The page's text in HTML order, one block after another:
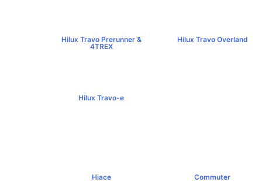
Hilux Travo Prerunner &
4TREX
Hilux Travo Overland
Hilux Travo-e
Hiace
Commuter